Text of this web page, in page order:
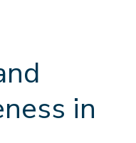
nd
ness in